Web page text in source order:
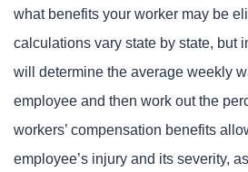
what benefits your worker may be
calculations vary state by state, but
will determine the average weekly
employee and then work out the
workers’ compensation benefits
employee’s injury and its severity,